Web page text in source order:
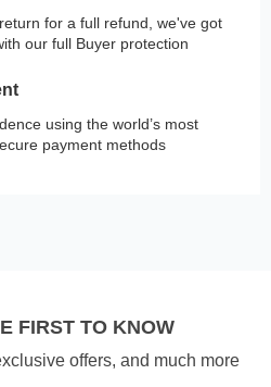
for a full refund, we've got
our full Buyer protection
using the world’s most
payment methods
FIRST TO KNOW
offers, and much more